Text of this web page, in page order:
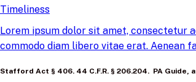
Timeliness
Lorem ipsum dolor sit amet, consectetur
commodo diam libero vitae erat. Aenean
Stafford Act § 406. 44 C.F.R. § 206.204. PA Guide,